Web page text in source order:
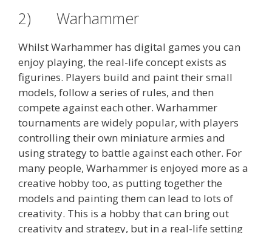
2) Warhammer
Whilst Warhammer has digital games you can
enjoy playing, the real-life concept exists as
figurines. Players build and paint their small
models, follow a series of rules, and then
compete against each other. Warhammer
tournaments are widely popular, with players
controlling their own miniature armies and
using strategy to battle against each other. For
many people, Warhammer is enjoyed more as a
creative hobby too, as putting together the
models and painting them can lead to lots of
creativity. This is a hobby that can bring out
creativity and strategy, but in a real-life setting